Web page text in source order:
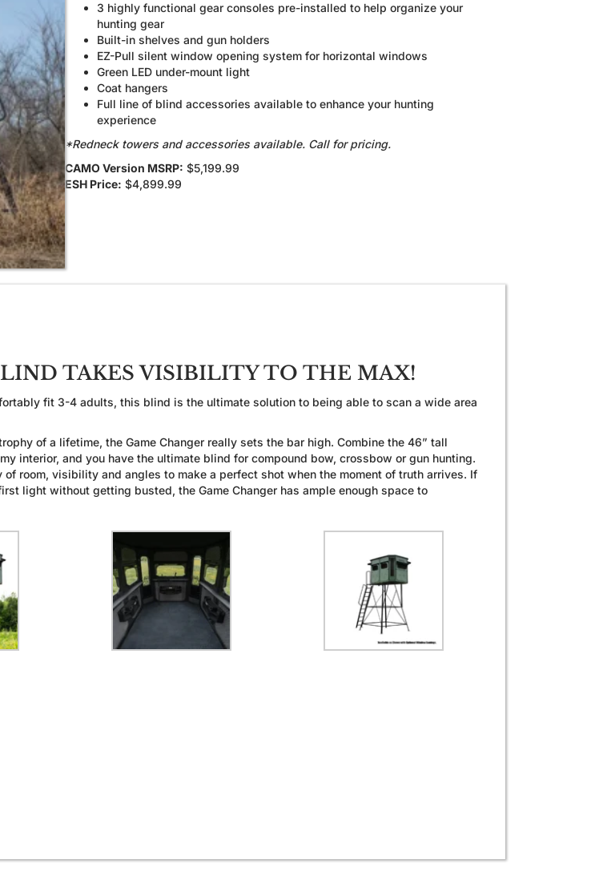
3 highly functional gear consoles pre-installed to help organize your
hunting gear
Built-in shelves and gun holders
EZ-Pull silent window opening system for horizontal windows
Green LED under-mount light
Coat hangers
Full line of blind accessories available to enhance your hunting
experience
*Redneck towers and accessories available. Call for pricing.
CAMO Version MSRP: $5,199.99
ESH Price: $4,899.99
TAKES VISIBILITY TO THE MAX!
fit 3-4 adults, this blind is the ultimate solution to being able to scan a wide area
of a lifetime, the Game Changer really sets the bar high. Combine the 46” tall
interior, and you have the ultimate blind for compound bow, crossbow or gun hunting.
room, visibility and angles to make a perfect shot when the moment of truth arrives. If
light without getting busted, the Game Changer has ample enough space to